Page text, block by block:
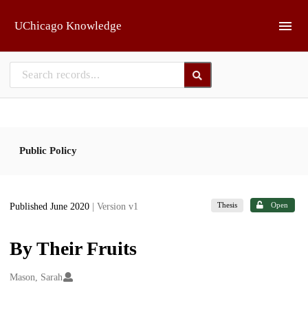
UChicago Knowledge
Public Policy
Published June 2020 | Version v1 Thesis Open
By Their Fruits
Creators
Mason, Sarah